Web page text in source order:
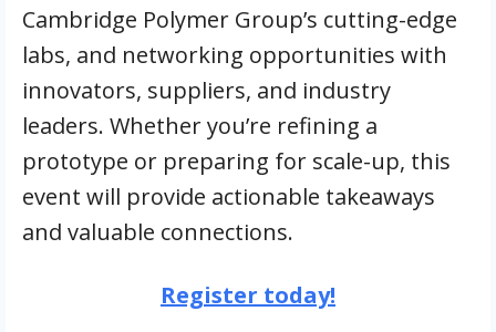
Cambridge Polymer Group’s cutting-edge
labs, and networking opportunities with
innovators, suppliers, and industry
leaders. Whether you’re refining a
prototype or preparing for scale-up, this
event will provide actionable takeaways
and valuable connections.
Register today!